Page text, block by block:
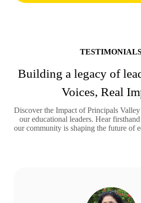
Building a legacy of
Voices, Real
Discover the Impact of Principals
our educational leaders. Hear
our community is shaping the future of